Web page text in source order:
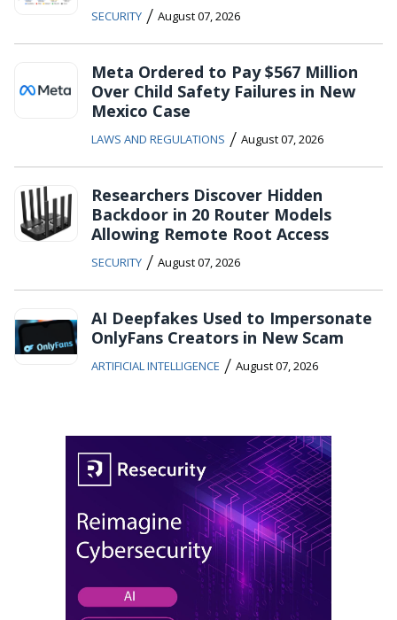
SECURITY / August 07, 2026
Meta Ordered to Pay $567 Million
Over Child Safety Failures in New
Mexico Case
LAWS AND REGULATIONS / August 07, 2026
Researchers Discover Hidden
Backdoor in 20 Router Models
Allowing Remote Root Access
SECURITY / August 07, 2026
AI Deepfakes Used to Impersonate
OnlyFans Creators in New Scam
ARTIFICIAL INTELLIGENCE / August 07, 2026